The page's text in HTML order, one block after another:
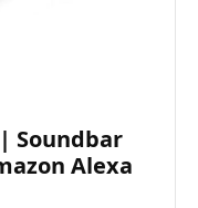
Soundbar
Alexa